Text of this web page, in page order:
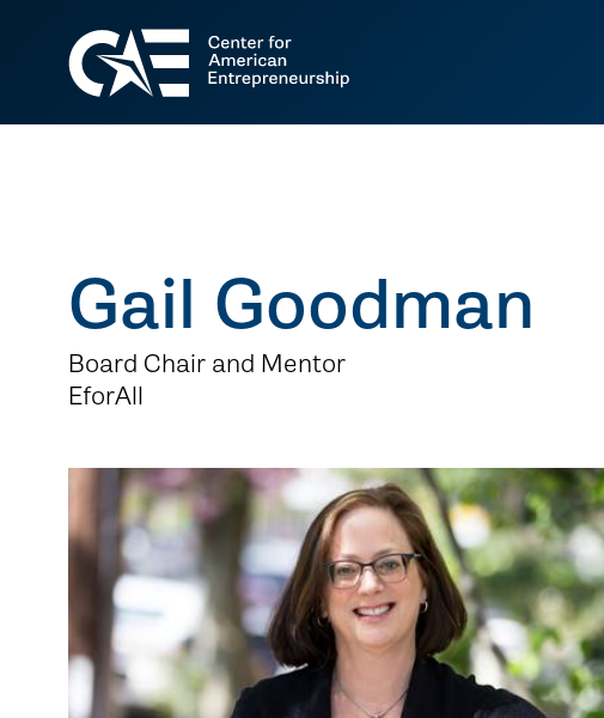
Gail Goodman
Board Chair and Mentor
EforAll